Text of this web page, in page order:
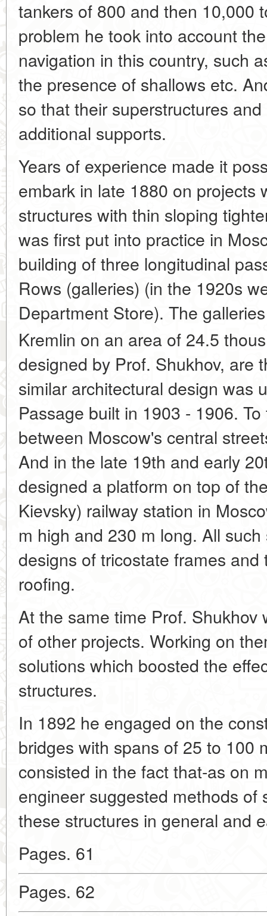
tankers of 800 and then 10,000
problem he took into account
navigation in this country, such
the presence of shallows etc.
so that their superstructures
additional supports.
Years of experience made it
embark in late 1880 on projects
structures with thin sloping
was first put into practice in
building of three longitudinal
Rows (galleries) (in the 1920s
Department Store). The
Kremlin on an area of 24.5
designed by Prof. Shukhov, are
similar architectural design was
Passage built in 1903 - 1906.
between Moscow's central
And in the late 19th and early
designed a platform on top of
Kievsky) railway station in
m high and 230 m long. All
designs of tricostate frames
roofing.
At the same time Prof.
of other projects. Working on
solutions which boosted the
structures.
In 1892 he engaged on the
bridges with spans of 25 to 100
consisted in the fact that-as on
engineer suggested methods of
these structures in general and
Pages. 61
Pages. 62